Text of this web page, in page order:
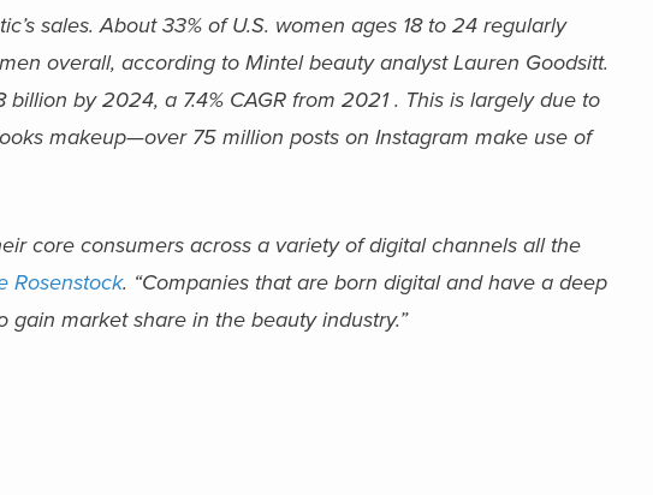
sales. About 33% of U.S. women ages 18 to 24 regularly
overall, according to Mintel beauty analyst Lauren Goodsitt.
by 2024, a 7.4% CAGR from 2021 . This is largely due to
makeup—over 75 million posts on Instagram make use of
core consumers across a variety of digital channels all the
Rosenstock. “Companies that are born digital and have a deep
market share in the beauty industry.”